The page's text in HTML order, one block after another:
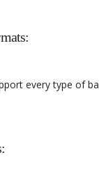
every type of